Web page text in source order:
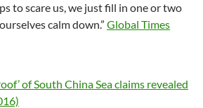
to scare us, we just fill in one or two
calm down.” Global Times
of South China Sea claims revealed